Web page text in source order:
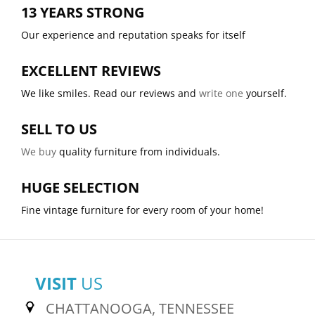
13 YEARS STRONG
Our experience and reputation speaks for itself
EXCELLENT REVIEWS
We like smiles. Read our reviews and write one yourself.
SELL TO US
We buy quality furniture from individuals.
HUGE SELECTION
Fine vintage furniture for every room of your home!
VISIT US
CHATTANOOGA, TENNESSEE